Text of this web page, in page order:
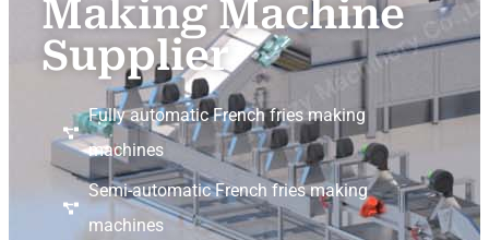
Making Machine
Supplier
Fully automatic French fries making
machines
Semi-automatic French fries making
machines